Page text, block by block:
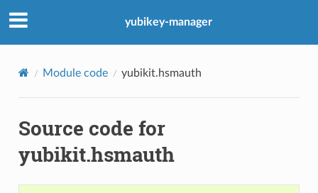
yubikey-manager
Module code yubikit.hsmauth
Source code for
yubikit.hsmauth